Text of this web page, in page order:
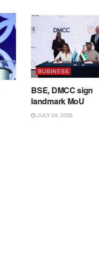
BUSINESS
BSE, DMCC sign
landmark MoU
JULY 24, 2026